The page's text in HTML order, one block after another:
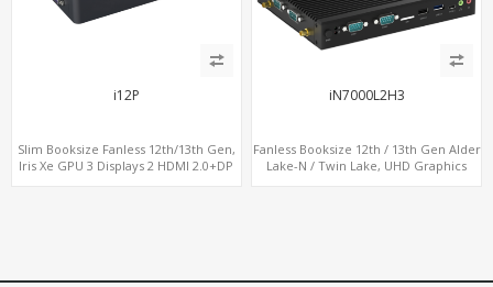
i12P
Slim Booksize Fanless 12th/13th Gen,
Iris Xe GPU 3 Displays 2 HDMI 2.0+DP
iN7000L2H3
Fanless Booksize 12th / 13th Gen Alder
Lake-N / Twin Lake, UHD Graphics